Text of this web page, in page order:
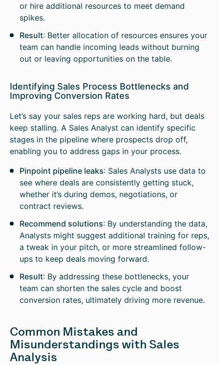
or hire additional resources to meet demand
spikes.
Result: Better allocation of resources ensures your
team can handle incoming leads without burning
out or leaving opportunities on the table.
Identifying Sales Process Bottlenecks and
Improving Conversion Rates
Let’s say your sales reps are working hard, but deals
keep stalling. A Sales Analyst can identify specific
stages in the pipeline where prospects drop off,
enabling you to address gaps in your process.
Pinpoint pipeline leaks: Sales Analysts use data to
see where deals are consistently getting stuck,
whether it’s during demos, negotiations, or
contract reviews.
Recommend solutions: By understanding the data,
Analysts might suggest additional training for reps,
a tweak in your pitch, or more streamlined follow-
ups to keep deals moving forward.
Result: By addressing these bottlenecks, your
team can shorten the sales cycle and boost
conversion rates, ultimately driving more revenue.
Common Mistakes and
Misunderstandings with Sales
Analysis